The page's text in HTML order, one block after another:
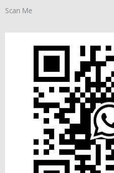
Scan Me